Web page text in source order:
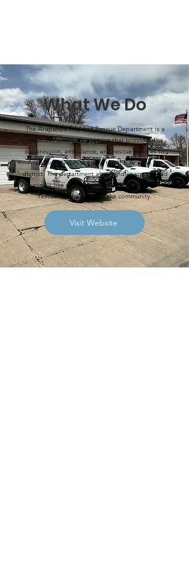
What We Do
The Arapahoe Fire and Rescue Department is a
volunteer emergency service that provides fire
suppression, ambulance, and rescue services to
Arapahoe, Nebraska, and the H.E.A. rural fire
district. The department also handles specialized
rescues like vehicle extrication and grain bin
rescue for the safety of the community.
Visit Website